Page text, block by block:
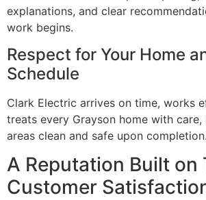
explanations, and clear
work begins.
Respect for Your Home
Schedule
Clark Electric arrives on time, works
treats every Grayson home with
areas clean and safe upon completion.
A Reputation Built on
Customer